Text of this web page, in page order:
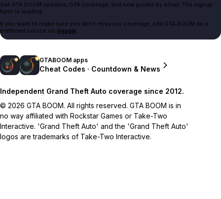
Get GTA BOOM updates, GTA coverage, and new guides by email. The signup
form is loading.
If you want to make sure you don't miss our coverage, add GTA BOOM as a
preferred source on Google.
GTABOOM apps
Cheat Codes · Countdown & News
Independent Grand Theft Auto coverage since 2012.
© 2026 GTA BOOM. All rights reserved. GTA BOOM is in
no way affiliated with Rockstar Games or Take-Two
Interactive. 'Grand Theft Auto' and the 'Grand Theft Auto'
logos are trademarks of Take-Two Interactive.